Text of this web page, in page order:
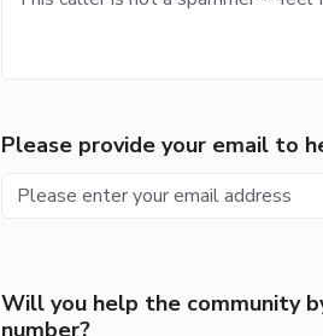
Please provide your email to
Will you help the community